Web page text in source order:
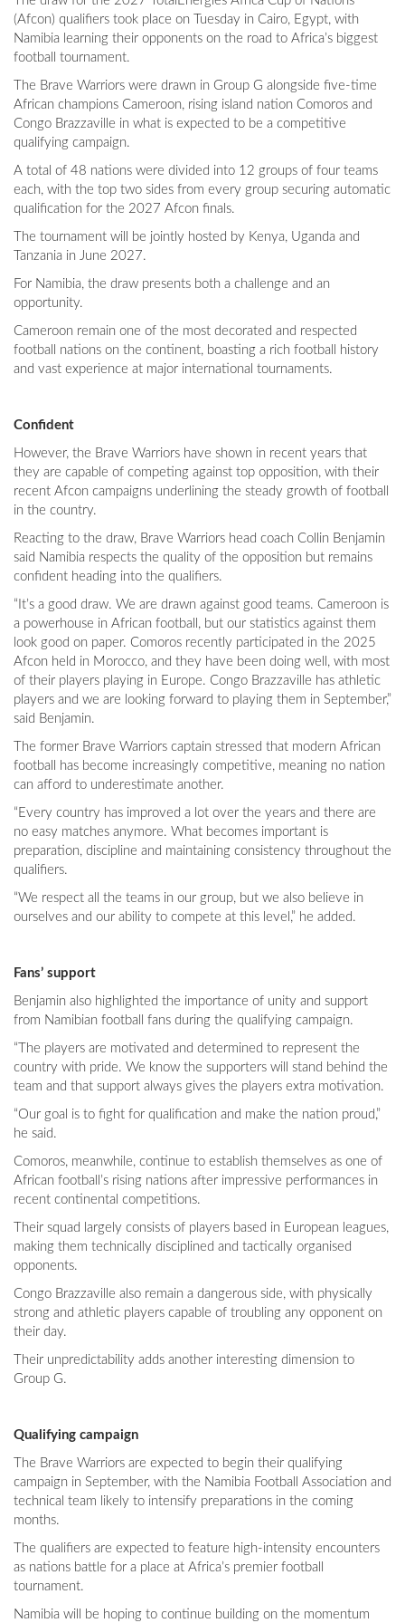
(Afcon) qualifiers took place on Tuesday in Cairo, Egypt, with
Namibia learning their opponents on the road to Africa’s biggest
football tournament.
The Brave Warriors were drawn in Group G alongside five-time
African champions Cameroon, rising island nation Comoros and
Congo Brazzaville in what is expected to be a competitive
qualifying campaign.
A total of 48 nations were divided into 12 groups of four teams
each, with the top two sides from every group securing automatic
qualification for the 2027 Afcon finals.
The tournament will be jointly hosted by Kenya, Uganda and
Tanzania in June 2027.
For Namibia, the draw presents both a challenge and an
opportunity.
Cameroon remain one of the most decorated and respected
football nations on the continent, boasting a rich football history
and vast experience at major international tournaments.
Confident
However, the Brave Warriors have shown in recent years that
they are capable of competing against top opposition, with their
recent Afcon campaigns underlining the steady growth of football
in the country.
Reacting to the draw, Brave Warriors head coach Collin Benjamin
said Namibia respects the quality of the opposition but remains
confident heading into the qualifiers.
“It’s a good draw. We are drawn against good teams. Cameroon is
a powerhouse in African football, but our statistics against them
look good on paper. Comoros recently participated in the 2025
Afcon held in Morocco, and they have been doing well, with most
of their players playing in Europe. Congo Brazzaville has athletic
players and we are looking forward to playing them in September,”
said Benjamin.
The former Brave Warriors captain stressed that modern African
football has become increasingly competitive, meaning no nation
can afford to underestimate another.
“Every country has improved a lot over the years and there are
no easy matches anymore. What becomes important is
preparation, discipline and maintaining consistency throughout the
qualifiers.
“We respect all the teams in our group, but we also believe in
ourselves and our ability to compete at this level,” he added.
Fans’ support
Benjamin also highlighted the importance of unity and support
from Namibian football fans during the qualifying campaign.
“The players are motivated and determined to represent the
country with pride. We know the supporters will stand behind the
team and that support always gives the players extra motivation.
“Our goal is to fight for qualification and make the nation proud,”
he said.
Comoros, meanwhile, continue to establish themselves as one of
African football’s rising nations after impressive performances in
recent continental competitions.
Their squad largely consists of players based in European leagues,
making them technically disciplined and tactically organised
opponents.
Congo Brazzaville also remain a dangerous side, with physically
strong and athletic players capable of troubling any opponent on
their day.
Their unpredictability adds another interesting dimension to
Group G.
Qualifying campaign
The Brave Warriors are expected to begin their qualifying
campaign in September, with the Namibia Football Association and
technical team likely to intensify preparations in the coming
months.
The qualifiers are expected to feature high-intensity encounters
as nations battle for a place at Africa’s premier football
tournament.
Namibia will be hoping to continue building on the momentum